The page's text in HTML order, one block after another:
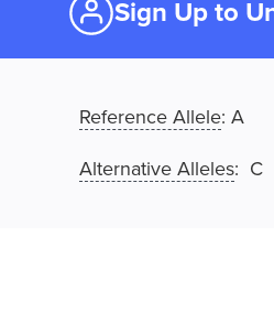
Sign Up to
Reference Allele: A
Alternative Alleles: C